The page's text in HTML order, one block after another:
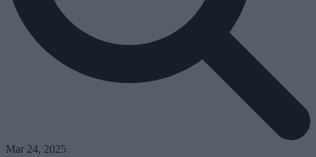
Mar 24, 2025